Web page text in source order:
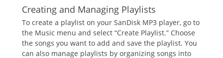
Creating and Managing Playlists
To create a playlist on your SanDisk MP3 player, go to
the Music menu and select “Create Playlist.” Choose
the songs you want to add and save the playlist. You
can also manage playlists by organizing songs into